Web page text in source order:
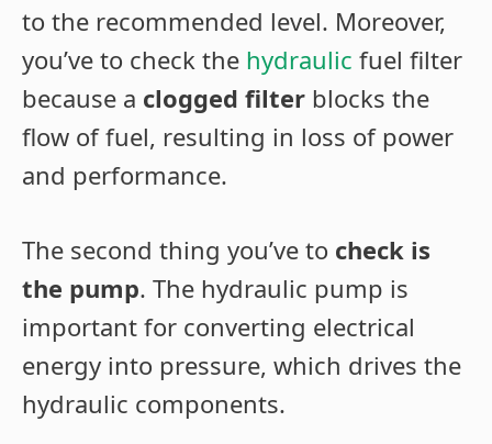
to the recommended level. Moreover,
you’ve to check the hydraulic fuel filter
because a clogged filter blocks the
flow of fuel, resulting in loss of power
and performance.
The second thing you’ve to check is
the pump. The hydraulic pump is
important for converting electrical
energy into pressure, which drives the
hydraulic components.